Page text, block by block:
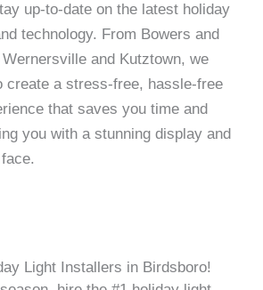
up-to-date on the latest holiday
technology. From Bowers and
and Kutztown, we
create a stress-free, hassle-free
that saves you time and
you with a stunning display and
Light Installers in Birdsboro!